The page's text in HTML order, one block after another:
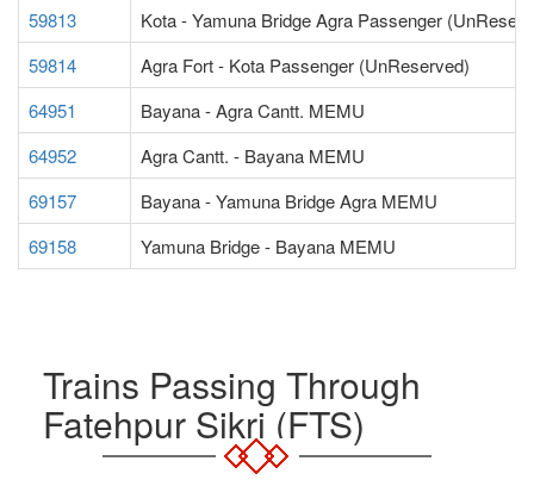
59813
Kota - Yamuna Bridge Agra Passenger
59814
Agra Fort - Kota Passenger (UnReserved)
64951
Bayana - Agra Cantt. MEMU
64952
Agra Cantt. - Bayana MEMU
69157
Bayana - Yamuna Bridge Agra MEMU
69158
Yamuna Bridge - Bayana MEMU
Trains Passing Through
Fatehpur Sikri (FTS)